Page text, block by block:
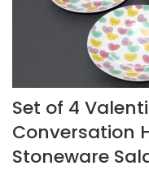
Set of 4
Conversation
Stoneware